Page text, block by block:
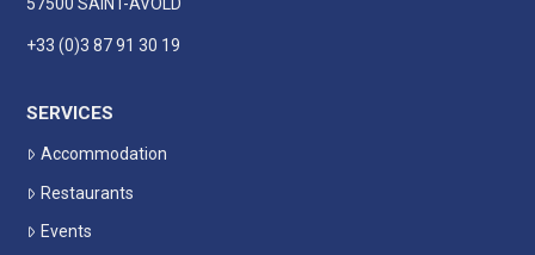
57500 SAINT-AVOLD
+33 (0)3 87 91 30 19
SERVICES
Accommodation
Restaurants
Events